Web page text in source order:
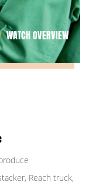
WATCH OVERVIEW
Reach truck,